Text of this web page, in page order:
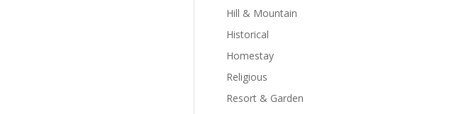
Hill & Mountain
Historical
Homestay
Religious
Resort & Garden